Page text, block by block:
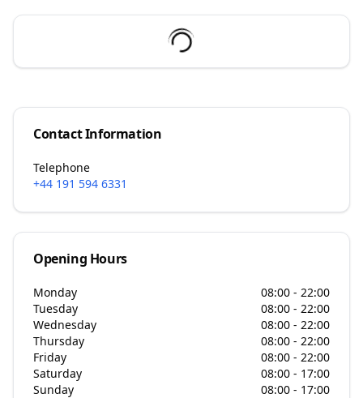
Contact Information
Telephone
+44 191 594 6331
Opening Hours
Monday
08:00 - 22:00
Tuesday
08:00 - 22:00
Wednesday
08:00 - 22:00
Thursday
08:00 - 22:00
Friday
08:00 - 22:00
Saturday
08:00 - 17:00
Sunday
08:00 - 17:00